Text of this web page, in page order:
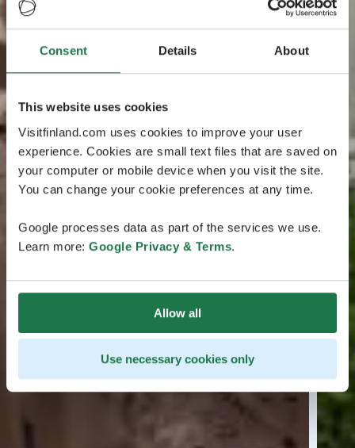
Consent Details About
This website uses cookies
Visitfinland.com uses cookies to improve your user
experience. Cookies are small text files that are saved on
your computer or mobile device when you visit the site.
You can change your cookie preferences at any time.
Google processes data as part of the services we use.
Learn more: Google Privacy & Terms.
Allow all
Use necessary cookies only